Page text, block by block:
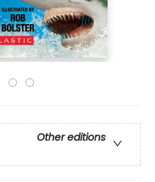
Other editions